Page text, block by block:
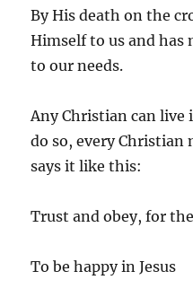
By His death on the
Himself to us and has
to our needs.
Any Christian can
do so, every Christian
says it like this:
Trust and obey, for
To be happy in Jesus